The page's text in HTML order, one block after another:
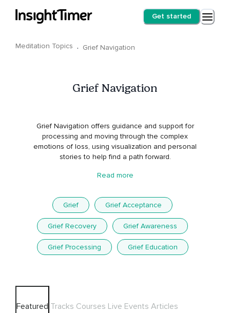
Get started
Meditation Topics · Grief Navigation
Grief Navigation
Grief Navigation offers guidance and support for
processing and moving through the complex
emotions of loss, using visualization and personal
stories to help find a path forward.
Read more
Grief Grief Acceptance
Grief Recovery Grief Awareness
Grief Processing Grief Education
Featured Tracks Courses Live Events Articles